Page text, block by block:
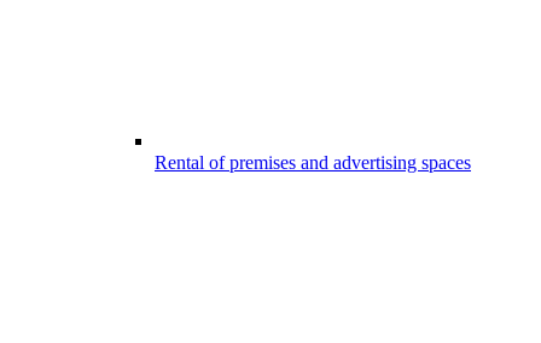
Rental of premises and advertising spaces